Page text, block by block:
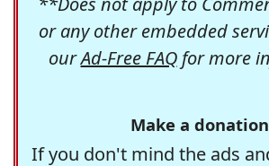
or any other embedded
ourAd-Free FAQfor more
Make a
If you don't mind the ads